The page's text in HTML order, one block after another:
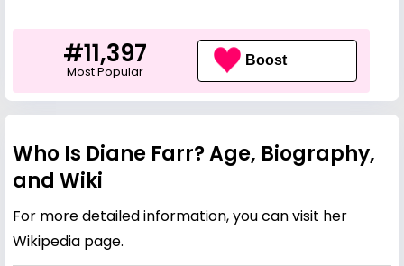
#11,397
Most Popular
Boost
Who Is Diane Farr? Age, Biography,
and Wiki
For more detailed information, you can visit her
Wikipedia page.